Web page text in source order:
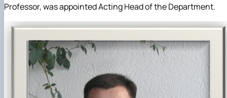
Professor, was appointed Acting Head of the Department.